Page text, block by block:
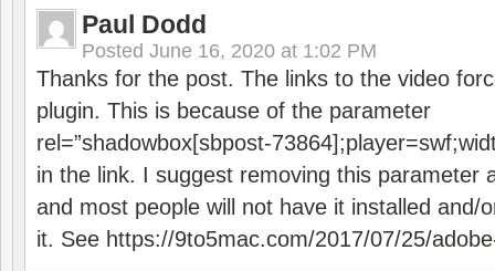
Paul Dodd
Posted June 16, 2020 at 1:02 PM
Thanks for the post. The links to the video
plugin. This is because of the parameter
rel=”shadowbox[sbpost-
in the link. I suggest removing this parameter
and most people will not have it installed and/
it. See https://9to5mac.com/2017/07/25/